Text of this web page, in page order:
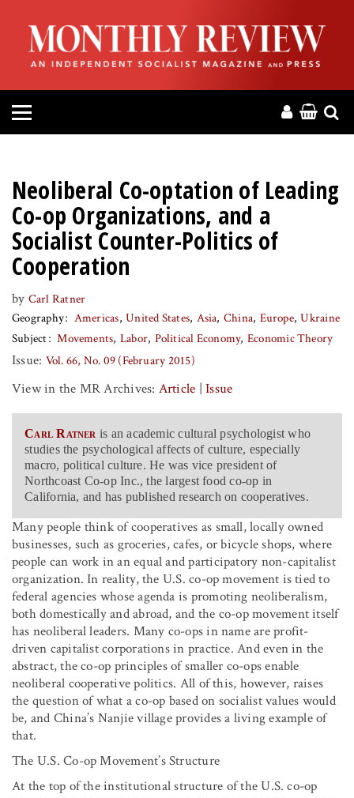
HOME
ABOUT
MAGAZINE
PRESS
HELP
DONATE
MR ONLINE
Neoliberal Co-optation of Leading
Co-op Organizations, and a
Socialist Counter-Politics of
Cooperation
by Carl Ratner
Geography
Americas United States Asia China Europe Ukraine
Subject
Movements Labor Political Economy Economic Theory
Issue: Vol. 66, No. 09 (February 2015)
View in the MR Archives: Article |Issue
Carl Ratner is an academic cultural psychologist who
studies the psychological affects of culture, especially
macro, political culture. He was vice president of
Northcoast Co-op Inc., the largest food co-op in
California, and has published research on cooperatives.
Many people think of cooperatives as small, locally owned
businesses, such as groceries, cafes, or bicycle shops, where
people can work in an equal and participatory non-capitalist
organization. In reality, the U.S. co-op movement is tied to
federal agencies whose agenda is promoting neoliberalism,
both domestically and abroad, and the co-op movement itself
has neoliberal leaders. Many co-ops in name are profit-
driven capitalist corporations in practice. And even in the
abstract, the co-op principles of smaller co-ops enable
neoliberal cooperative politics. All of this, however, raises
the question of what a co-op based on socialist values would
be, and China’s Nanjie village provides a living example of
that.
The U.S. Co-op Movement’s Structure
At the top of the institutional structure of the U.S. co-op